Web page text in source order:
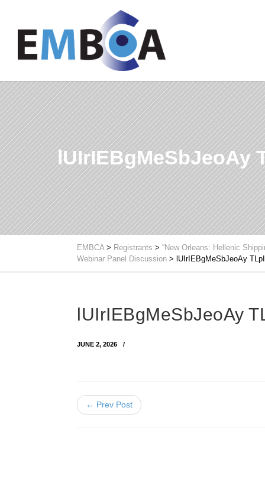
lUIrIEBgMeSbJeoAy
EMBCA> Registrants > “New Orleans: Hellenic
Webinar Panel Discussion > lUIrIEBgMeSbJeoAy
lUIrIEBgMeSbJeoAy
JUNE 2, 2026
← Prev Post